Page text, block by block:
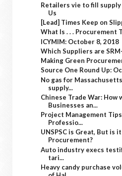
Retailers vie to fill
Us
[Lead] Times Keep on
What Is . . . Procurement
ICYMIM: October 8, 2018
Which Suppliers are
Making Green
Source One Round Up:
No gas for
supply...
Chinese Trade War: How
Businesses an...
Project Management
Professio...
UNSPSC is Great, But is
Procurement?
Auto industry execs
tari...
Heavy candy purchase